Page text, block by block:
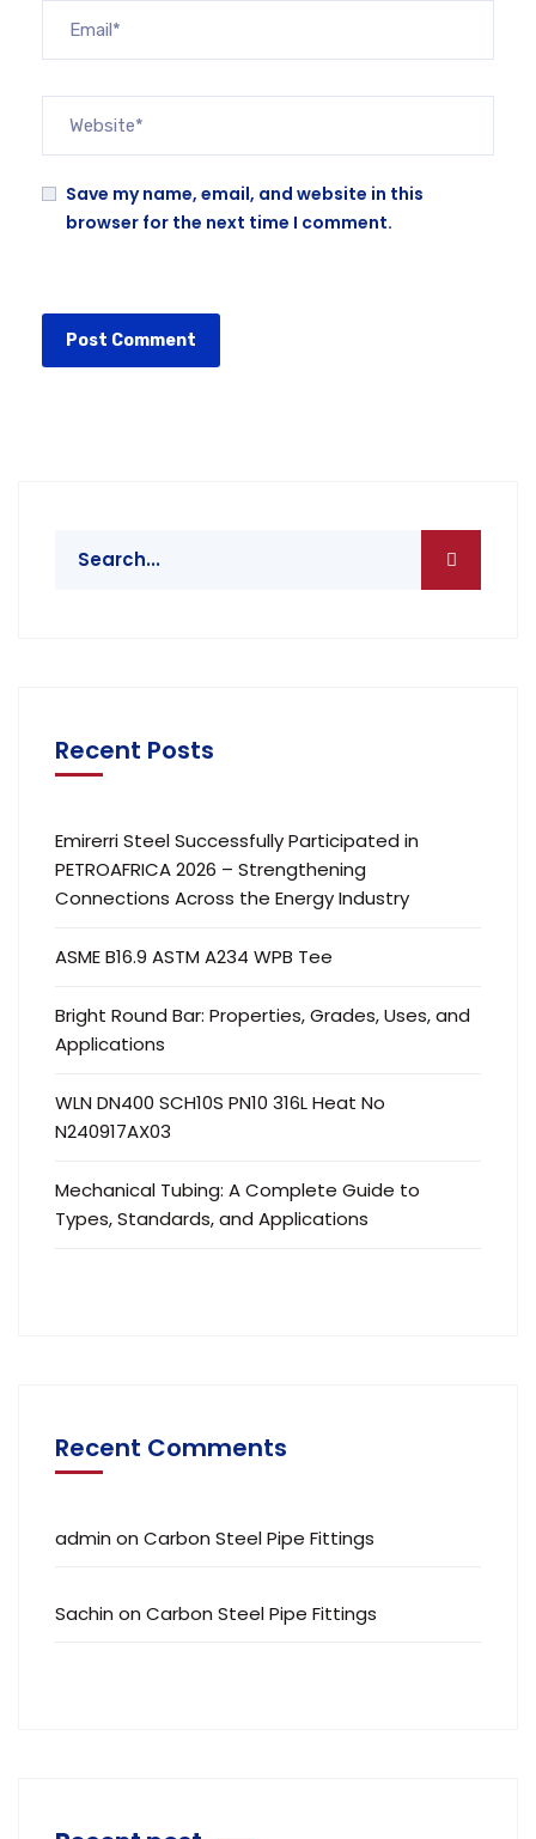
Save my name, email, and website in this
browser for the next time I comment.
Recent Posts
Emirerri Steel Successfully Participated in
PETROAFRICA 2026 – Strengthening
Connections Across the Energy Industry
ASME B16.9 ASTM A234 WPB Tee
Bright Round Bar: Properties, Grades, Uses, and
Applications
WLN DN400 SCH10S PN10 316L Heat No
N240917AX03
Mechanical Tubing: A Complete Guide to
Types, Standards, and Applications
Recent Comments
admin on Carbon Steel Pipe Fittings
Sachin on Carbon Steel Pipe Fittings